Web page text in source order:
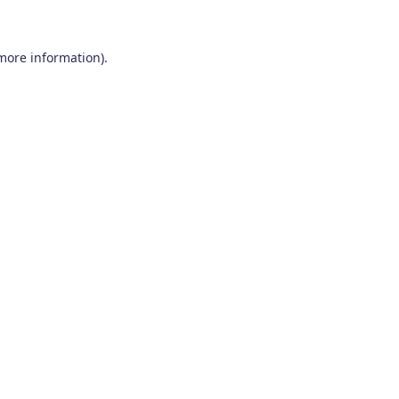
information).